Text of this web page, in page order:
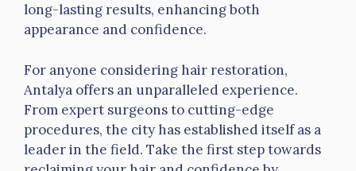
long-lasting results, enhancing both
appearance and confidence.
For anyone considering hair restoration,
Antalya offers an unparalleled experience.
From expert surgeons to cutting-edge
procedures, the city has established itself as a
leader in the field. Take the first step towards